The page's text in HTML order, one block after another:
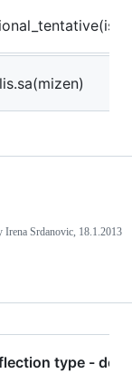
Srdanovic, 18.1.2013
type -